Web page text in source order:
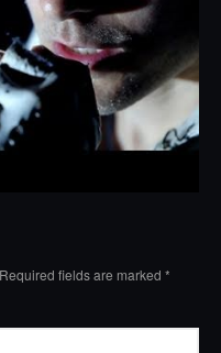
Required fields are marked *